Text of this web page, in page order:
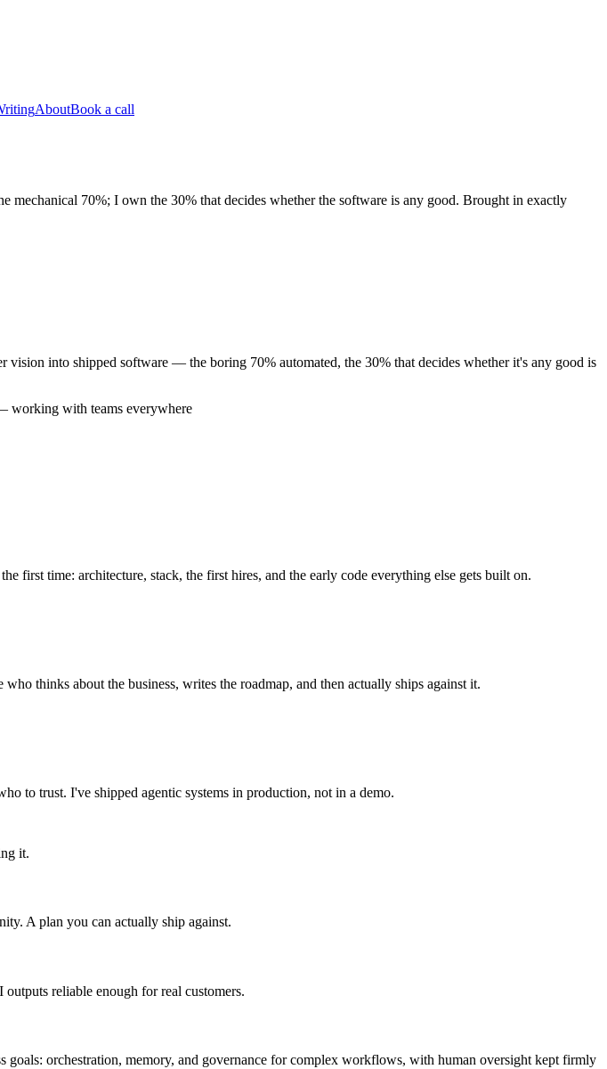
AboutBook a call
70%; I own the 30% that decides whether the software is any good. Brought in exactly
into shipped software — the boring 70% automated, the 30% that decides whether it's any good is
working with teams everywhere
first time: architecture, stack, the first hires, and the early code everything else gets built on.
thinks about the business, writes the roadmap, and then actually ships against it.
to trust. I've shipped agentic systems in production, not in a demo.
it.
A plan you can actually ship against.
reliable enough for real customers.
orchestration, memory, and governance for complex workflows, with human oversight kept firmly